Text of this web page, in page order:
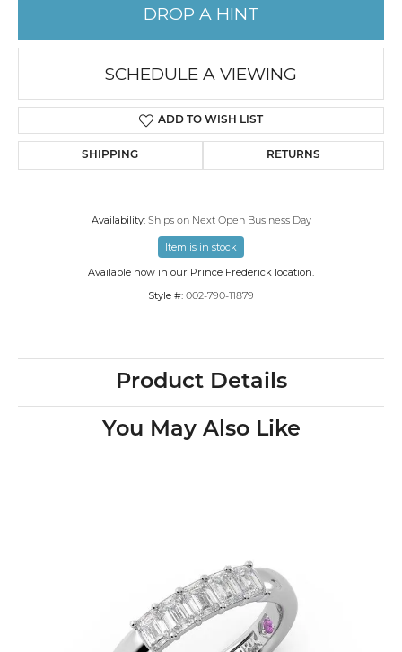
DROP A HINT
SCHEDULE A VIEWING
ADD TO WISH LIST
SHIPPING RETURNS
Availability: Ships on Next Open Business Day
Item is in stock
Available now in our Prince Frederick location.
Style #: 002-790-11879
Product Details
You May Also Like